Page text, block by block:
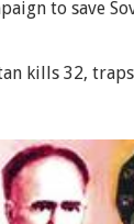
to save
kills 32,